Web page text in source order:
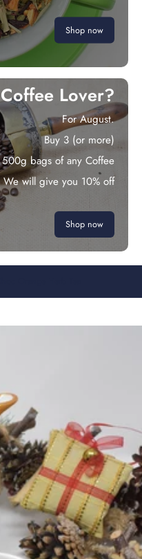
Shop now
Coffee Lover?
For August.
Buy 3 (or more)
500g bags of any Coffee
We will give you 10% off
Shop now